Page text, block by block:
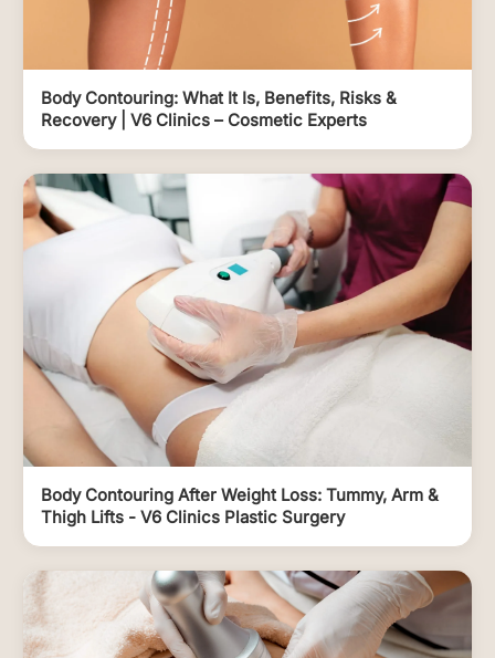
Body Contouring: What It Is, Benefits, Risks &
Recovery | V6 Clinics – Cosmetic Experts
Body Contouring After Weight Loss: Tummy, Arm &
Thigh Lifts - V6 Clinics Plastic Surgery